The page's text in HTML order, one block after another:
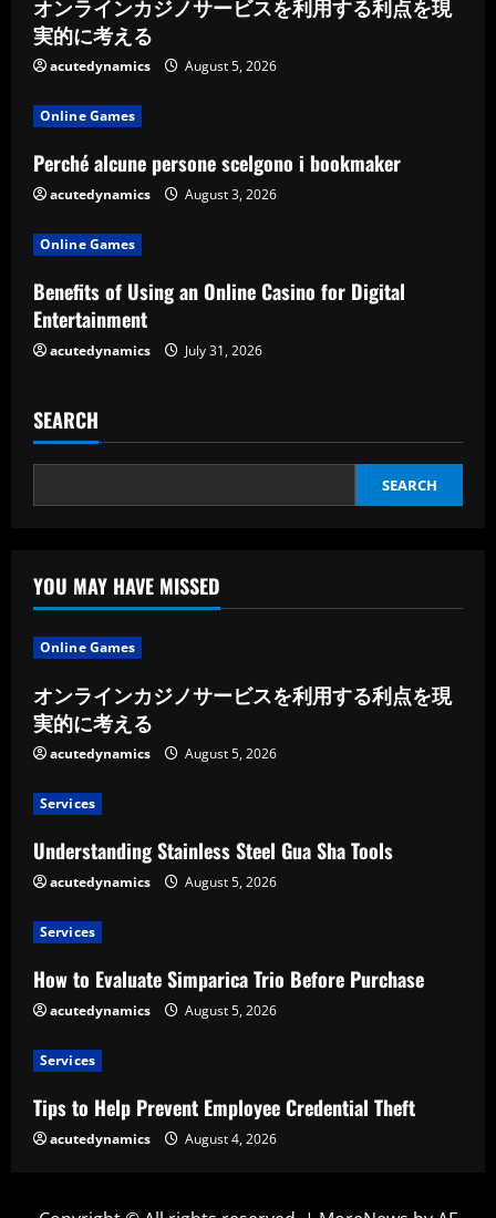
e
R
e
a
d
i
n
g
オンラインカジノサービスを利用する利点を現
実的に考える
acutedynamics August 5, 2026
Online Games
Perché alcune persone scelgono i bookmaker
acutedynamics August 3, 2026
Online Games
Benefits of Using an Online Casino for Digital
Entertainment
acutedynamics July 31, 2026
SEARCH
SEARCH
YOU MAY HAVE MISSED
Online Games
オンラインカジノサービスを利用する利点を現
実的に考える
acutedynamics August 5, 2026
Services
Understanding Stainless Steel Gua Sha Tools
acutedynamics August 5, 2026
Services
How to Evaluate Simparica Trio Before Purchase
acutedynamics August 5, 2026
Services
Tips to Help Prevent Employee Credential Theft
acutedynamics August 4, 2026